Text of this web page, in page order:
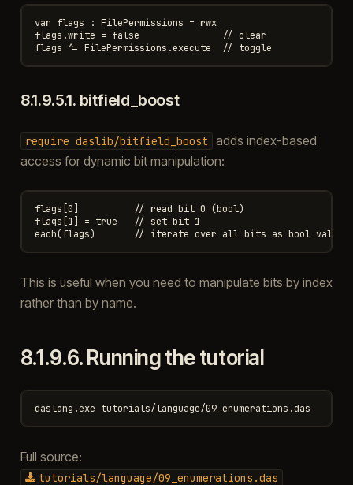
var flags : FilePermissions = rwx
flags.write = false               // clear
8.1.9.5.1. bitfield_boost
require daslib/bitfield_boost
adds index-based
access for dynamic bit manipulation:
flags[0]          // read bit 0 (bool)
flags[1] = true   // set bit 1
This is useful when you need to manipulate bits by index
rather than by name.
8.1.9.6.Running the tutorial
Full source:
tutorials/language/09_enumerations.das